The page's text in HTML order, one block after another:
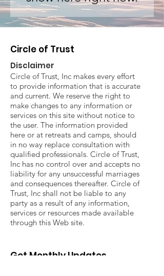
Circle of Trust
Disclaimer
Circle of Trust, Inc makes every effort
to provide information that is accurate
and current. We reserve the right to
make changes to any information or
services on this site without notice to
the user. The information provided
here or at retreats and camps, should
in no way replace consultation with
qualified professionals. Circle of Trust,
Inc has no control over and accepts no
liability for any unsuccessful marriages
and consequences thereafter. Circle of
Trust, Inc shall not be liable to any
party as a result of any information,
services or resources made available
through this Web site.
Get Monthly Updates